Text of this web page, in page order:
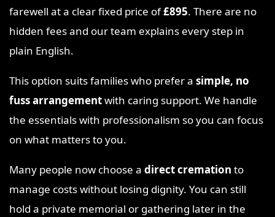
farewell at a clear fixed price of£895. There are no
hidden fees and our team explains every step in
plain English.
This option suits families who prefer a simple, no
fuss arrangementwith caring support. We handle
the essentials with professionalism so you can focus
on what matters to you.
Many people now choose a direct cremation to
manage costs without losing dignity. You can still
hold a private memorial or gathering later in the